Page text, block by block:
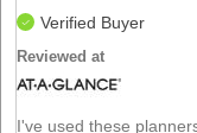
Verified Buyer
Reviewed at
I've used these